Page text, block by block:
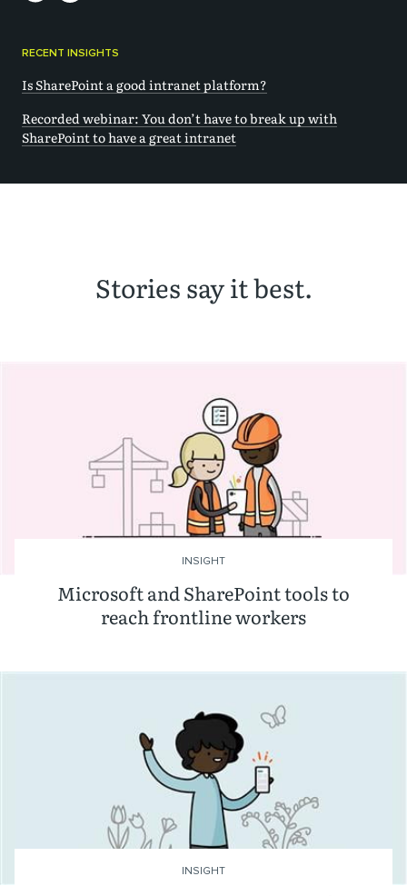
RECENT INSIGHTS
Is SharePoint a good intranet platform?
Recorded webinar: You don’t have to break up with
SharePoint to have a great intranet
Stories say it best.
Microsoft and SharePoint tools to
reach frontline workers
INSIGHT
INSIGHT